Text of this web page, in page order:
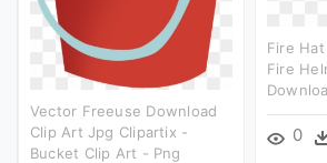
Fire
Fire
0
Vector Freeuse Download
Clip Art Jpg Clipartix -
Bucket Clip Art - Png